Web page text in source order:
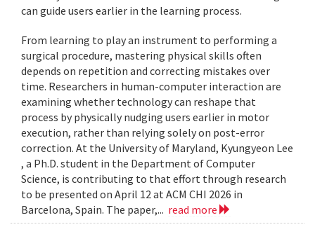
can guide users earlier in the learning process.
From learning to play an instrument to performing a
surgical procedure, mastering physical skills often
depends on repetition and correcting mistakes over
time. Researchers in human-computer interaction are
examining whether technology can reshape that
process by physically nudging users earlier in motor
execution, rather than relying solely on post-error
correction. At the University of Maryland, Kyungyeon Lee
, a Ph.D. student in the Department of Computer
Science, is contributing to that effort through research
to be presented on April 12 at ACM CHI 2026 in
Barcelona, Spain. The paper,... read more